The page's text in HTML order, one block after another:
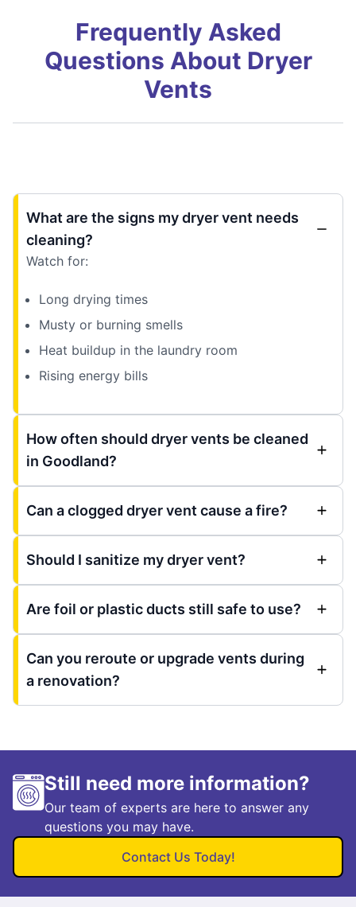
Frequently Asked
Questions About Dryer
Vents
What are the signs my dryer vent needs
cleaning?
Watch for:
Long drying times
Musty or burning smells
Heat buildup in the laundry room
Rising energy bills
How often should dryer vents be cleaned
in Goodland?
Can a clogged dryer vent cause a fire?
Should I sanitize my dryer vent?
Are foil or plastic ducts still safe to use?
Can you reroute or upgrade vents during
a renovation?
Still need more information?
Our team of experts are here to answer any
questions you may have.
Contact Us Today!